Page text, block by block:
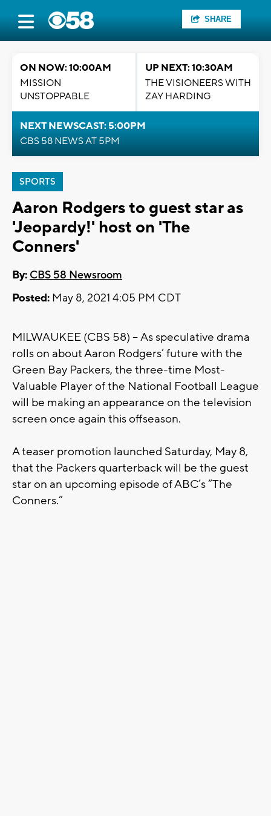
SHARE
ON NOW: 10:00AM
MISSION
UNSTOPPABLE
UP NEXT: 10:30AM
THE VISIONEERS WITH
ZAY HARDING
NEXT NEWSCAST: 5:00PM
CBS 58 NEWS AT 5PM
SPORTS
Aaron Rodgers to guest star as
'Jeopardy!' host on 'The
Conners'
By: CBS 58 Newsroom
Posted: May 8, 2021 4:05 PM CDT
MILWAUKEE (CBS 58) -- As speculative drama
rolls on about Aaron Rodgers’ future with the
Green Bay Packers, the three-time Most-
Valuable Player of the National Football League
will be making an appearance on the television
screen once again this offseason.
A teaser promotion launched Saturday, May 8,
that the Packers quarterback will be the guest
star on an upcoming episode of ABC’s “The
Conners.”